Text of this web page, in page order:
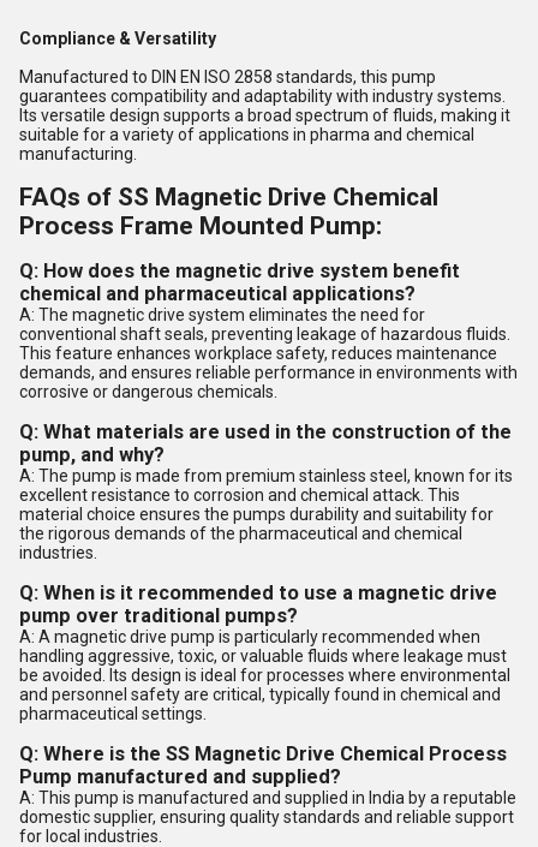
Compliance & Versatility
Manufactured to DIN EN ISO 2858 standards, this pump
guarantees compatibility and adaptability with industry systems.
Its versatile design supports a broad spectrum of fluids, making it
suitable for a variety of applications in pharma and chemical
manufacturing.
FAQs of SS Magnetic Drive Chemical
Process Frame Mounted Pump:
Q: How does the magnetic drive system benefit
chemical and pharmaceutical applications?
A: The magnetic drive system eliminates the need for
conventional shaft seals, preventing leakage of hazardous fluids.
This feature enhances workplace safety, reduces maintenance
demands, and ensures reliable performance in environments with
corrosive or dangerous chemicals.
Q: What materials are used in the construction of the
pump, and why?
A: The pump is made from premium stainless steel, known for its
excellent resistance to corrosion and chemical attack. This
material choice ensures the pumps durability and suitability for
the rigorous demands of the pharmaceutical and chemical
industries.
Q: When is it recommended to use a magnetic drive
pump over traditional pumps?
A: A magnetic drive pump is particularly recommended when
handling aggressive, toxic, or valuable fluids where leakage must
be avoided. Its design is ideal for processes where environmental
and personnel safety are critical, typically found in chemical and
pharmaceutical settings.
Q: Where is the SS Magnetic Drive Chemical Process
Pump manufactured and supplied?
A: This pump is manufactured and supplied in India by a reputable
domestic supplier, ensuring quality standards and reliable support
for local industries.